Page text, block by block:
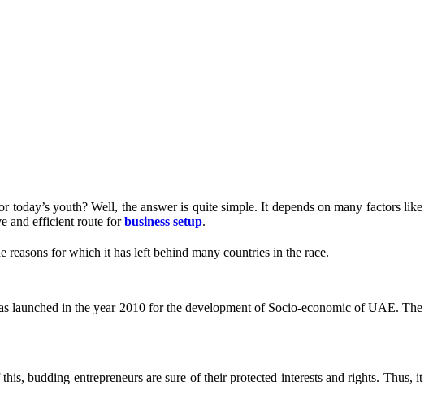
youth? Well, the answer is quite simple. It depends on many factors like
and efficient route forbusiness setup.
reasons for which it has left behind many countries in the race.
launched in the year 2010 for the development of Socio-economic of UAE. The
budding entrepreneurs are sure of their protected interests and rights. Thus, it